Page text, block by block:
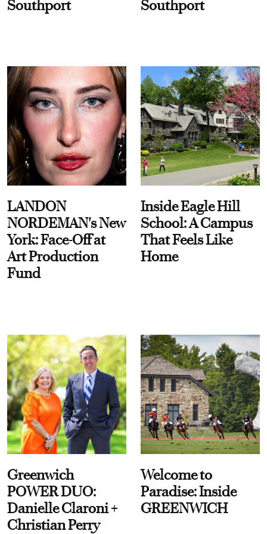
Southport Southport
LANDON
NORDEMAN's New
York: Face-Off at
Art Production
Fund
Inside Eagle Hill
School: A Campus
That Feels Like
Home
Greenwich
POWER DUO:
Danielle Claroni +
Christian Perry
Welcome to
Paradise: Inside
GREENWICH